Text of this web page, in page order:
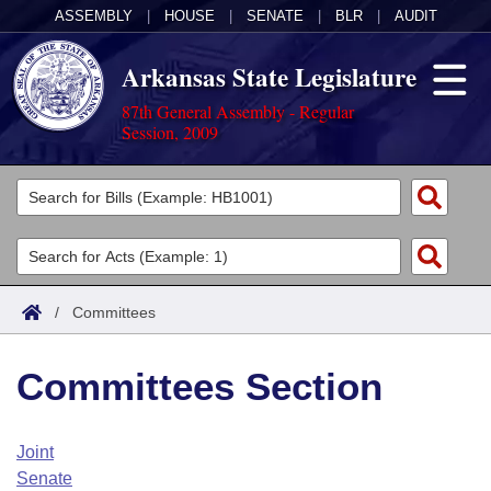
ASSEMBLY HOUSE SENATE BLR AUDIT
Arkansas State Legislature
87th General Assembly - Regular
Session, 2009
Legislators
List All
Search
Committees
Joint
House
Task Force
Acts
Search by Range
Advanced Search
Code Sections Amended
Bills
Search by Range
Advanced Search
Calendars
Arkansas Law
/ Committees
Committees Section
Joint
Senate